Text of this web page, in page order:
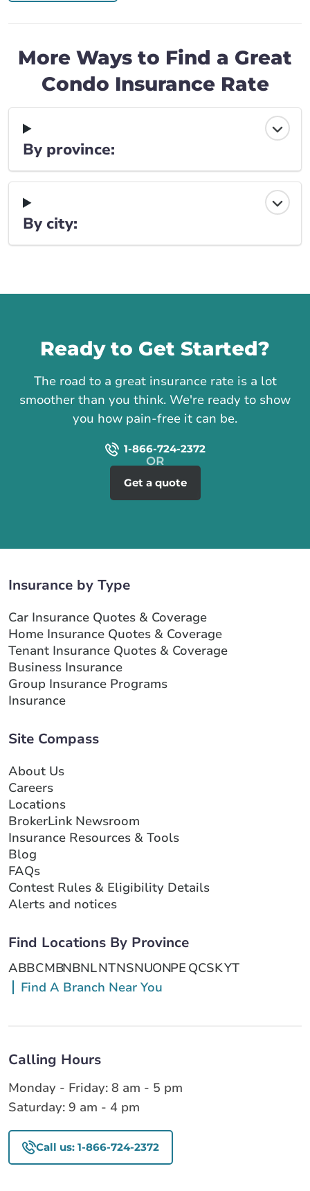
More Ways to Find a Great
Condo Insurance Rate
By province:
By city:
Ready to Get Started?
The road to a great insurance rate is a lot
smoother than you think. We're ready to show
you how pain-free it can be.
1-866-724-2372
Get a quote
Insurance by Type
Car Insurance Quotes & Coverage
Home Insurance Quotes & Coverage
Tenant Insurance Quotes & Coverage
Business Insurance
Group Insurance Programs
Insurance
Site Compass
About Us
Careers
Locations
BrokerLink Newsroom
Insurance Resources & Tools
Blog
FAQs
Contest Rules & Eligibility Details
Alerts and notices
Find Locations By Province
ABBCMBNBNLNTNSNUONPE QCSKYT
Find A Branch Near You
Calling Hours
Monday - Friday: 8 am - 5 pm
Saturday: 9 am - 4 pm
Call us: 1-866-724-2372